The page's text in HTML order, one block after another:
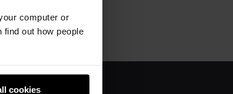
computer or
find out how people
cookies